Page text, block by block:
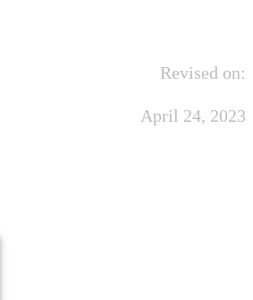
Revised on:
April 24, 2023